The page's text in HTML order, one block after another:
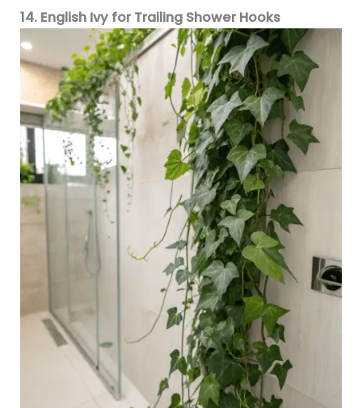
14. English Ivy for Trailing Shower Hooks